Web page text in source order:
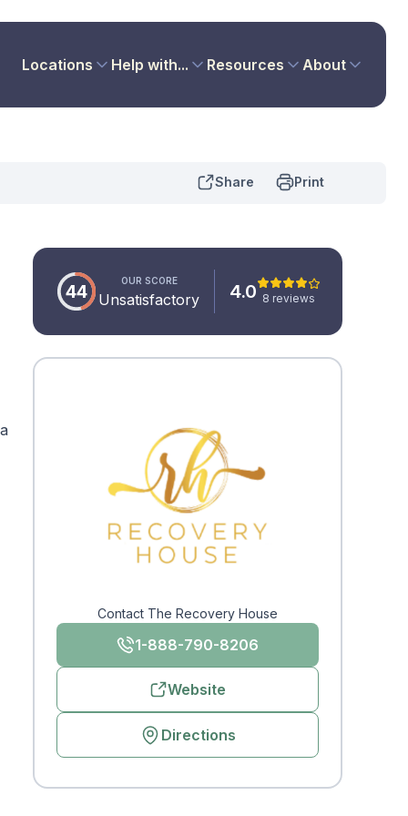
Locations Help with... Resources About
Share Print
44 OUR SCORE
Unsatisfactory 4.0 8 reviews
Contact The Recovery House
1-888-790-8206
Website
Directions